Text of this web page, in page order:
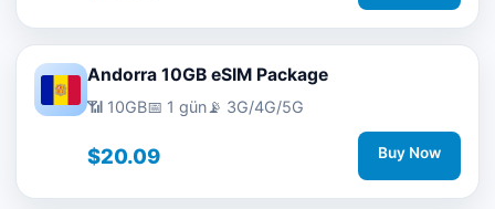
Andorra 10GB eSIM Package
📶 10GB📅 1 gün📡 3G/4G/5G
$20.09 Buy Now